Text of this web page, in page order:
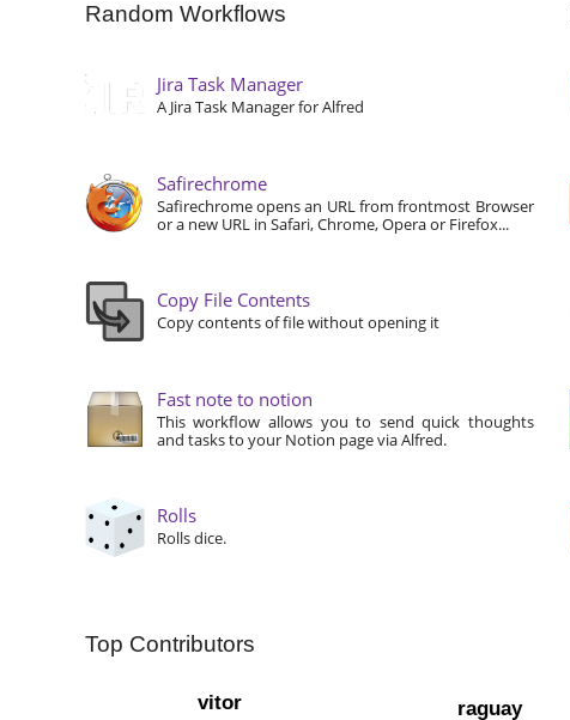
Random Workflows
Jira Task Manager
A Jira Task Manager for Alfred
Safirechrome
Safirechrome opens an URL from frontmost Browser
or a new URL in Safari, Chrome, Opera or Firefox...
Copy File Contents
Copy contents of file without opening it
Fast note to notion
This workflow allows you to send quick thoughts
and tasks to your Notion page via Alfred.
Rolls
Rolls dice.
Top Contributors
vitor raguay